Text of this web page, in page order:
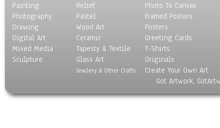
Painting
Photography
Drawing
Digital Art
Mixed Media
Sculpture
Relief
Pastel
Wood Art
Ceramic
Tapesty & Textile
Glass Art
Jewlery & Other Crafts
Photo To Canvas
Framed Posters
Posters
Greeting Cards
T-Shirts
Originals
Create Your Own Art
Got Artwork,